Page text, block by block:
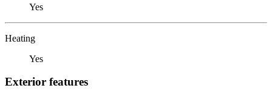
Yes
Heating
Yes
Exterior features